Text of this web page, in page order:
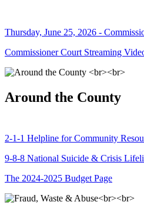
Thursday, June 25, 2026 -
Commissioner Court Streaming
Around the County
2-1-1 Helpline for Community
9-8-8 National Suicide & Crisis
The 2024-2025 Budget Page